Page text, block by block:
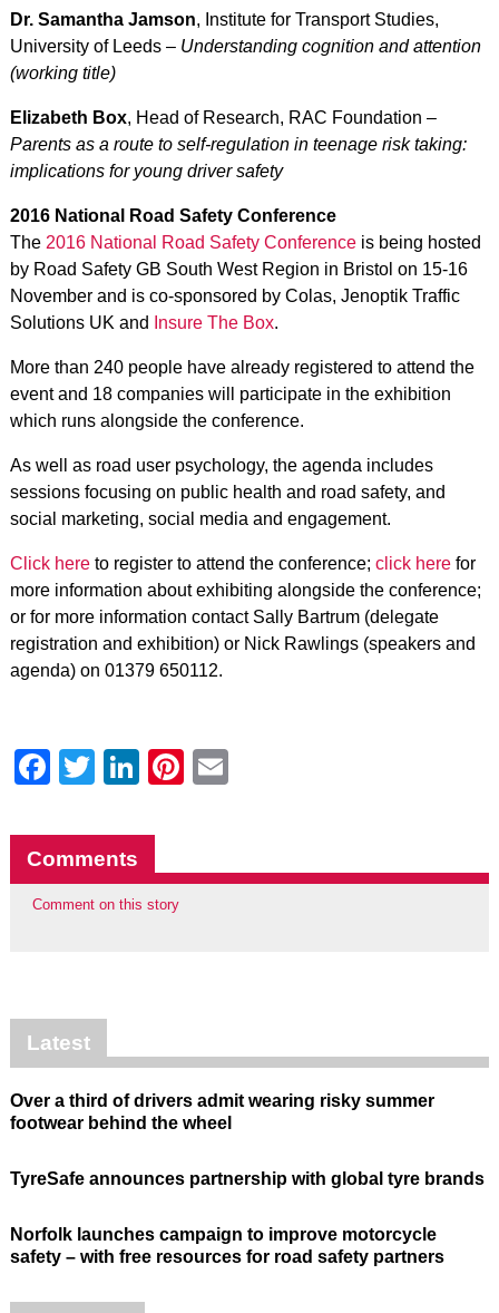
Dr. Samantha Jamson, Institute for Transport Studies,
University of Leeds – Understanding cognition and attention
(working title)
Elizabeth Box, Head of Research, RAC Foundation –
Parents as a route to self-regulation in teenage risk taking:
implications for young driver safety
2016 National Road Safety Conference
The 2016 National Road Safety Conferenceis being hosted
by Road Safety GB South West Region in Bristol on 15-16
November and is co-sponsored by Colas, Jenoptik Traffic
Solutions UK and
Insure The Box.
More than 240 people have already registered to attend the
event and 18 companies will participate in the exhibition
which runs alongside the conference.
As well as road user psychology, the agenda includes
sessions focusing on public health and road safety, and
social marketing, social media and engagement.
Click hereto register to attend the conference; click herefor
more information about exhibiting alongside the conference;
or for more information contact Sally Bartrum (delegate
registration and exhibition) or Nick Rawlings (speakers and
agenda) on 01379 650112.
Facebook
Twitter
LinkedIn
Pinterest
Comments
Comment on this story
Latest
Over a third of drivers admit wearing risky summer
footwear behind the wheel
TyreSafe announces partnership with global tyre brands
Norfolk launches campaign to improve motorcycle
safety – with free resources for road safety partners